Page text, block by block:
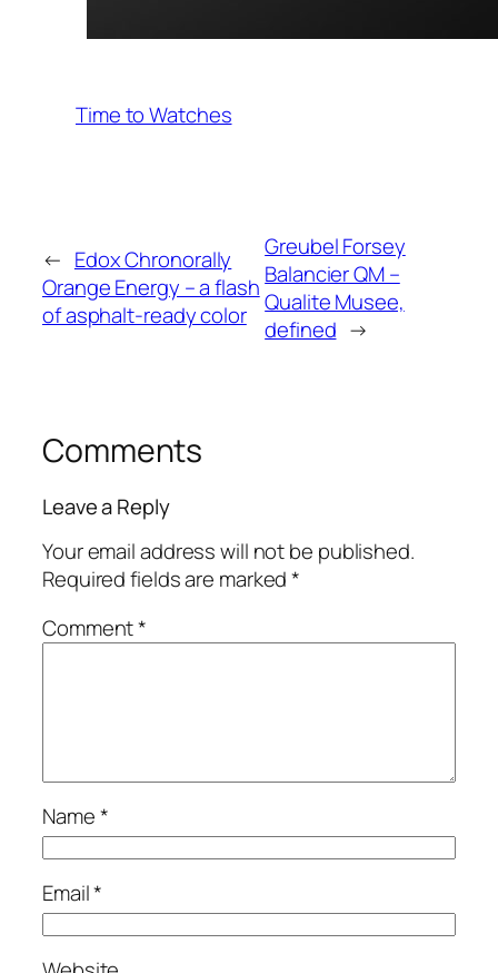
Time to Watches
← Edox Chronorally
Orange Energy – a flash
of asphalt-ready color
Greubel Forsey
Balancier QM –
Qualite Musee,
defined →
Comments
Leave a Reply
Your email address will not be published.
Required fields are marked*
Comment*
Name*
Email*